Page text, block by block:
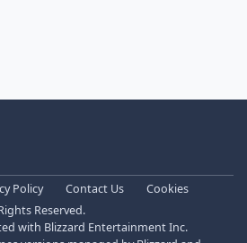
Policy Contact Us
Cookies
Reserved.
with Blizzard Entertainment Inc.